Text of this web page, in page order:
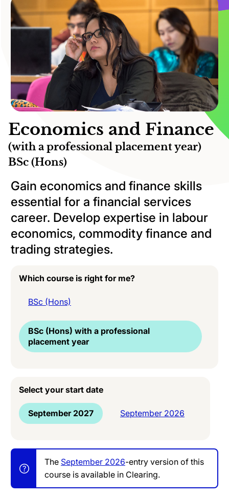
Economics and Finance
(with a professional placement year)
BSc (Hons)
Gain economics and finance skills
essential for a financial services
career. Develop expertise in labour
economics, commodity finance and
trading strategies.
Which course is right for me?
BSc (Hons)
BSc (Hons) with a professional
placement year
Select your start date
September 2027 September 2026
The September 2026-entry version of this
course is available in Clearing.